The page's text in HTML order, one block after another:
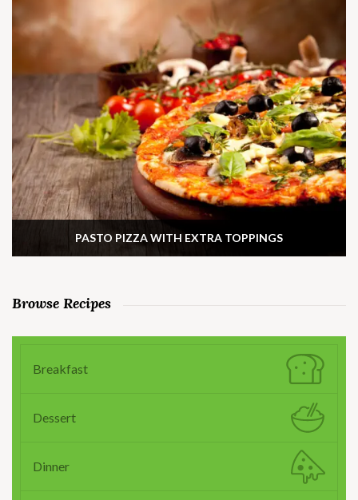
PASTO PIZZA WITH EXTRA TOPPINGS
Browse Recipes
Breakfast
Dessert
Dinner